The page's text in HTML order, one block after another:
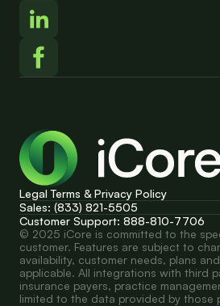
Legal Terms & Privacy Policy
Sales: (833) 821-5505
Customer Support: 888-810-7706
© 2025 iCore is committed to the
customer. Features are subject to
availability, customer needs, plans
applicable. All integrations with third
insurance payers, practice
limited to the data provided by those